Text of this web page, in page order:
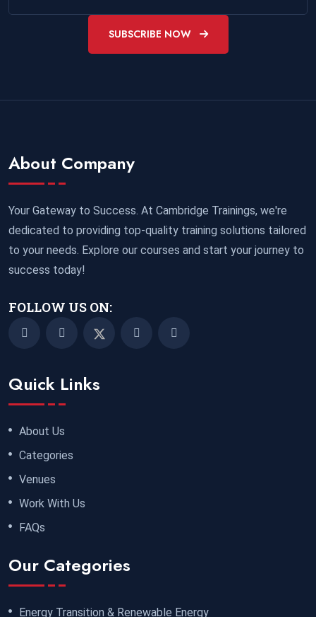
SUBSCRIBE NOW
About Company
Your Gateway to Success. At Cambridge Trainings, we're
dedicated to providing top-quality training solutions tailored
to your needs. Explore our courses and start your journey to
success today!
FOLLOW US ON:
Quick Links
About Us
Categories
Venues
Work With Us
FAQs
Our Categories
Energy Transition & Renewable Energy